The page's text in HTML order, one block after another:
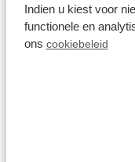
Indien u kiest voor
functionele en
ons cookiebeleid